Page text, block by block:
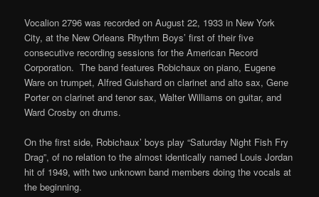
Vocalion 2796 was recorded on August 22, 1933 in New York
City, at the New Orleans Rhythm Boys’ first of their five
consecutive recording sessions for the American Record
Corporation. The band features Robichaux on piano, Eugene
Ware on trumpet, Alfred Guishard on clarinet and alto sax, Gene
Porter on clarinet and tenor sax, Walter Williams on guitar, and
Ward Crosby on drums.
On the first side, Robichaux’ boys play “Saturday Night Fish Fry
Drag”, of no relation to the almost identically named Louis Jordan
hit of 1949, with two unknown band members doing the vocals at
the beginning.